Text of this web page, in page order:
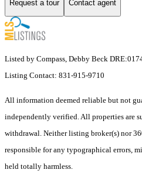
Request a tour Contact agent
Listed by Compass, Debby Beck
Listing Contact: 831-915-9710
All information deemed reliable but not
independently verified. All properties are
withdrawal. Neither listing broker(s) nor
responsible for any typographical errors,
held totally harmless.